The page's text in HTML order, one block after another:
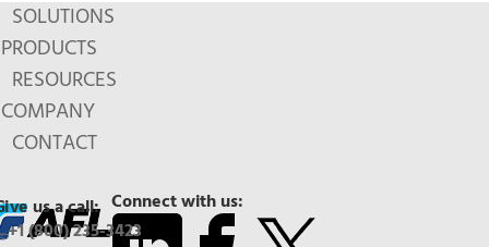
SOLUTIONS
PRODUCTS
RESOURCES
COMPANY
CONTACT
Connect with us:
us a call:
+1 (800) 235-3423